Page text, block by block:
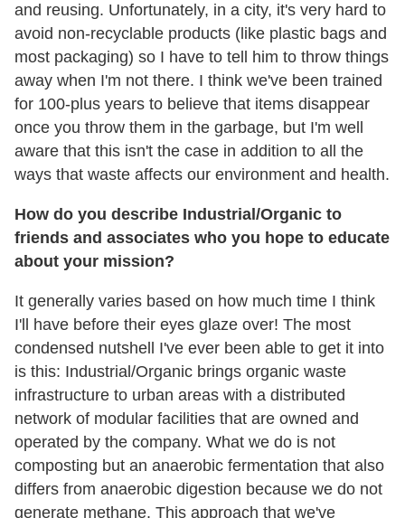
and reusing. Unfortunately, in a city, it's very hard to
avoid non-recyclable products (like plastic bags and
most packaging) so I have to tell him to throw things
away when I'm not there. I think we've been trained
for 100-plus years to believe that items disappear
once you throw them in the garbage, but I'm well
aware that this isn't the case in addition to all the
ways that waste affects our environment and health.
How do you describe Industrial/Organic to
friends and associates who you hope to educate
about your mission?
It generally varies based on how much time I think
I'll have before their eyes glaze over! The most
condensed nutshell I've ever been able to get it into
is this: Industrial/Organic brings organic waste
infrastructure to urban areas with a distributed
network of modular facilities that are owned and
operated by the company. What we do is not
composting but an anaerobic fermentation that also
differs from anaerobic digestion because we do not
generate methane. This approach that we've